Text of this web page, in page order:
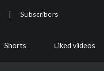
| Subscribers
Shorts Liked videos